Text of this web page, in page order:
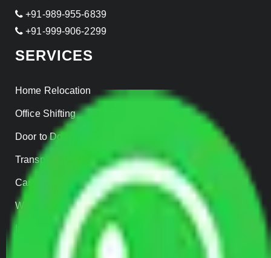
+91-989-955-6839
+91-999-906-2299
SERVICES
Home Relocation
Office Shifting
Door to Door Moving
Transportation Services
Car Loading
Warehousing
Parcel Services